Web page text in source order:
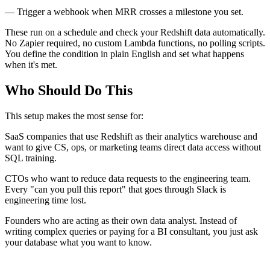
— Trigger a webhook when MRR crosses a milestone you set.
These run on a schedule and check your Redshift data automatically.
No Zapier required, no custom Lambda functions, no polling scripts.
You define the condition in plain English and set what happens
when it's met.
Who Should Do This
This setup makes the most sense for:
SaaS companies that use Redshift as their analytics warehouse and
want to give CS, ops, or marketing teams direct data access without
SQL training.
CTOs who want to reduce data requests to the engineering team.
Every "can you pull this report" that goes through Slack is
engineering time lost.
Founders who are acting as their own data analyst. Instead of
writing complex queries or paying for a BI consultant, you just ask
your database what you want to know.